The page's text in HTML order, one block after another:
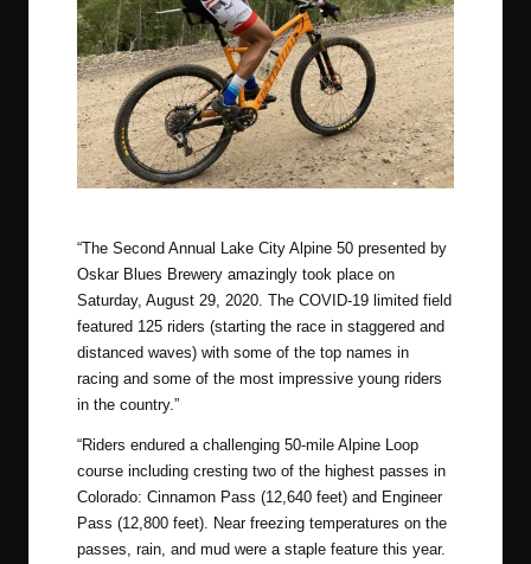
“The Second Annual Lake City Alpine 50 presented by
Oskar Blues Brewery amazingly took place on
Saturday, August 29, 2020. The COVID-19 limited field
featured 125 riders (starting the race in staggered and
distanced waves) with some of the top names in
racing and some of the most impressive young riders
in the country.”
“Riders endured a challenging 50-mile Alpine Loop
course including cresting two of the highest passes in
Colorado: Cinnamon Pass (12,640 feet) and Engineer
Pass (12,800 feet). Near freezing temperatures on the
passes, rain, and mud were a staple feature this year.